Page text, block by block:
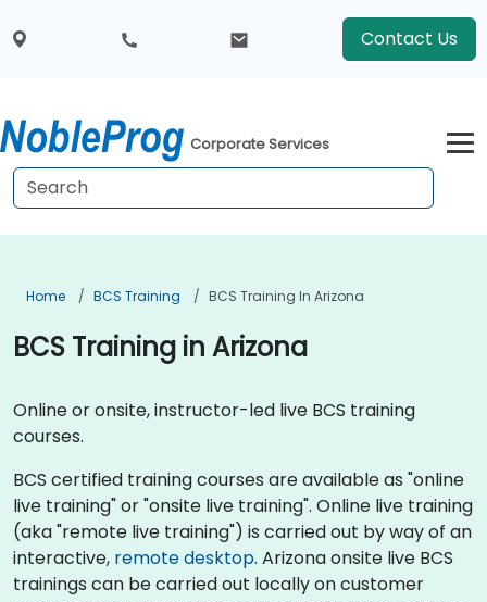
Contact Us
Corporate Services
Home BCS Training BCS Training In Arizona
BCS Training in Arizona
Online or onsite, instructor-led live BCS training
courses.
BCS certified training courses are available as "online
live training" or "onsite live training". Online live training
(aka "remote live training") is carried out by way of an
interactive, remote desktop. Arizona onsite live BCS
trainings can be carried out locally on customer